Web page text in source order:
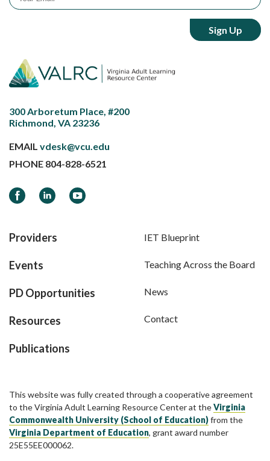
300 Arboretum Place, #200
Richmond, VA 23236
EMAIL vdesk@vcu.edu
PHONE 804-828-6521
FacebookLinkedInYouTube
Providers
Events
PD Opportunities
Resources
Publications
IET Blueprint
Teaching Across the Board
News
Contact
This website was fully created through a cooperative agreement
to the Virginia Adult Learning Resource Center at theVirginia
Commonwealth University (School of Education)from the
Virginia Department of Education, grant award number
25E55EE000062.